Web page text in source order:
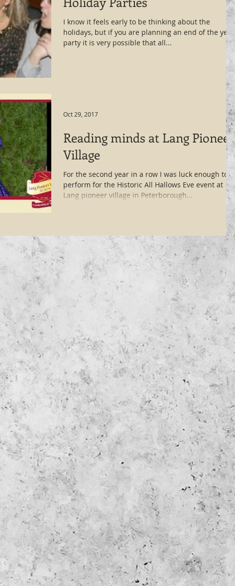
I know it feels early to be thinking about the
holidays, but if you are planning an end of the year
party it is very possible that all...
Reading minds at Lang Pioneer
Village
For the second year in a row I was luck enough to
perform for the Historic All Hallows Eve event at
Lang pioneer village in Peterborough...
Oct 29, 2017